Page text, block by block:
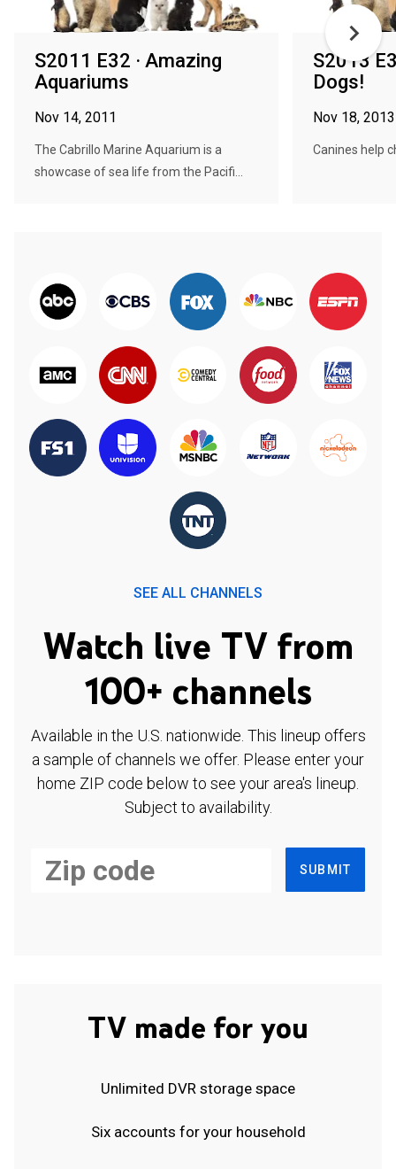
S2011 E32 · Amazing
Aquariums
Nov 14, 2011
The Cabrillo Marine Aquarium is a
showcase of sea life from the Pacifi...
S2013
Dogs!
Nov 18, 2013
Canines help
SEE ALL CHANNELS
Watch live TV from
100+ channels
Available in the U.S. nationwide. This lineup offers
a sample of channels we offer. Please enter your
home ZIP code below to see your area's lineup.
Subject to availability.
SUBMIT
TV made for you
Unlimited DVR storage space
Six accounts for your household